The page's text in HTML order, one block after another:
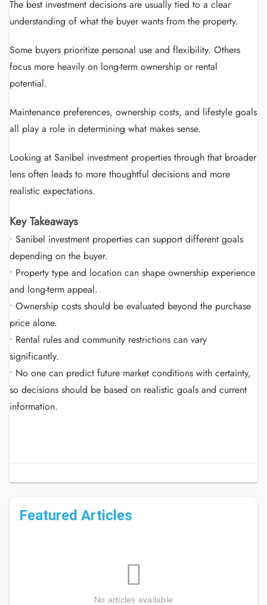
The best investment decisions are usually tied to a clear
understanding of what the buyer wants from the property.
Some buyers prioritize personal use and flexibility. Others
focus more heavily on long-term ownership or rental
potential.
Maintenance preferences, ownership costs, and lifestyle goals
all play a role in determining what makes sense.
Looking at Sanibel investment properties through that broader
lens often leads to more thoughtful decisions and more
realistic expectations.
Key Takeaways
• Sanibel investment properties can support different goals
depending on the buyer.
• Property type and location can shape ownership experience
and long-term appeal.
• Ownership costs should be evaluated beyond the purchase
price alone.
• Rental rules and community restrictions can vary
significantly.
• No one can predict future market conditions with certainty,
so decisions should be based on realistic goals and current
information.
Featured Articles
No articles available